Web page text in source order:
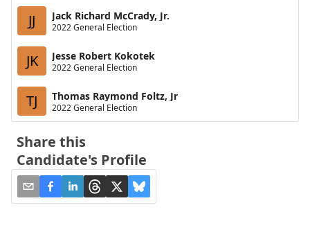
JJ Jack Richard McCrady, Jr.
2022 General Election
JK Jesse Robert Kokotek
2022 General Election
TJ Thomas Raymond Foltz, Jr
2022 General Election
Share this
Candidate's Profile